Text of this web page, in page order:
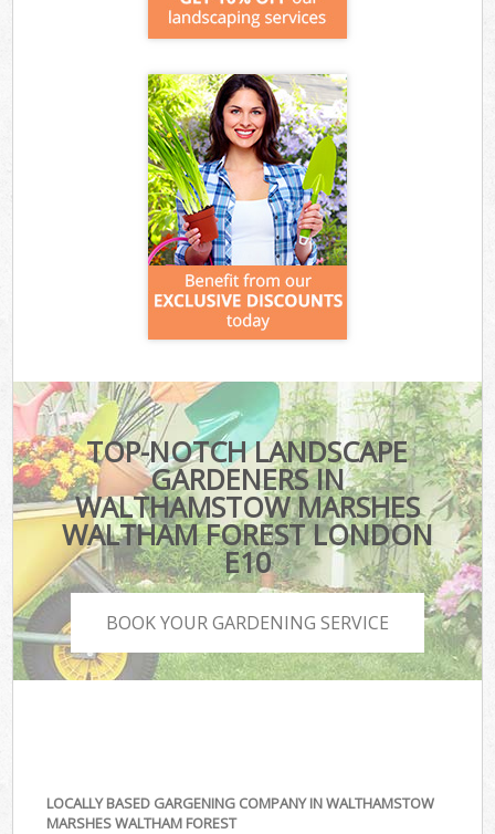
TOP-NOTCH LANDSCAPE
GARDENERS IN
WALTHAMSTOW MARSHES
WALTHAM FOREST LONDON
E10
BOOK YOUR GARDENING SERVICE
LOCALLY BASED GARGENING COMPANY IN WALTHAMSTOW
MARSHES WALTHAM FOREST